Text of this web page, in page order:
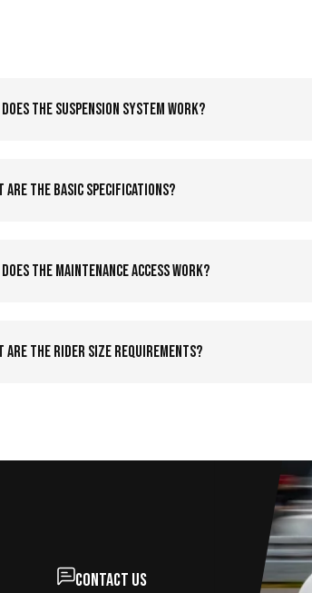
does the suspension system work?
are the basic specifications?
does the maintenance access work?
are the rider size requirements?
Contact us